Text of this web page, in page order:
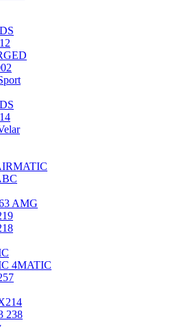
AMG
4MATIC
238